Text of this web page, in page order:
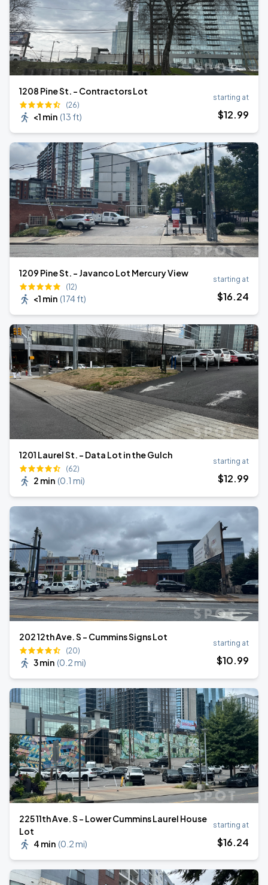
1208 Pine St. - Contractors Lot
(26)
<1 min (13 ft)
starting at
$12.99
1209 Pine St. - Javanco Lot Mercury View
(12)
<1 min (174 ft)
starting at
$16.24
1201 Laurel St. - Data Lot in the Gulch
(62)
2 min (0.1 mi)
starting at
$12.99
202 12th Ave. S - Cummins Signs Lot
(20)
3 min (0.2 mi)
starting at
$10.99
225 11th Ave. S - Lower Cummins Laurel House
Lot
4 min (0.2 mi)
starting at
$16.24